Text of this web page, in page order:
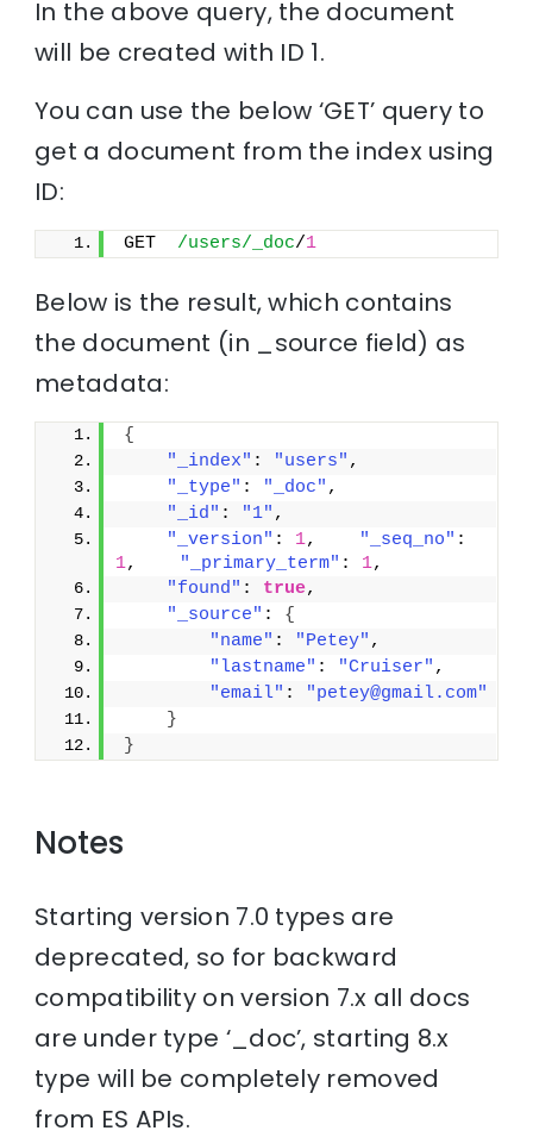
In the above query, the document
will be created with ID 1.
You can use the below ‘GET’ query to
get a document from the index using
ID:
GET /users/_doc/1
Below is the result, which contains
the document (in _source field) as
metadata:
{
"_index" : "users" ,
"_type" : "_doc" ,
"_id" : "1" ,
"_version" : 1, "_seq_no"
1, "_primary_term" : 1,
"found" : true,
"_source" : {
"name" : "Petey" ,
"lastname" : "Cruiser" ,
"email" :
"petey@gmail.com"
}
}
Notes
Starting version 7.0 types are
deprecated, so for backward
compatibility on version 7.x all docs
are under type ‘_doc’, starting 8.x
type will be completely removed
from ES APIs.